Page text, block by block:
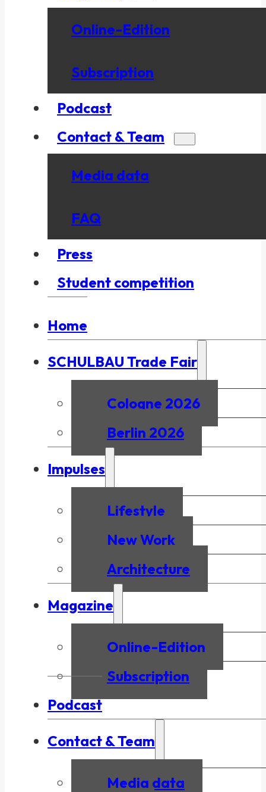
Online-Edition
Subscription
Podcast
Contact & Team
Media data
FAQ
Press
Student competition
Home
SCHULBAU Trade Fair
Cologne 2026
Berlin 2026
Impulses
Lifestyle
New Work
Architecture
Magazine
Online-Edition
Subscription
Podcast
Contact & Team
Media data